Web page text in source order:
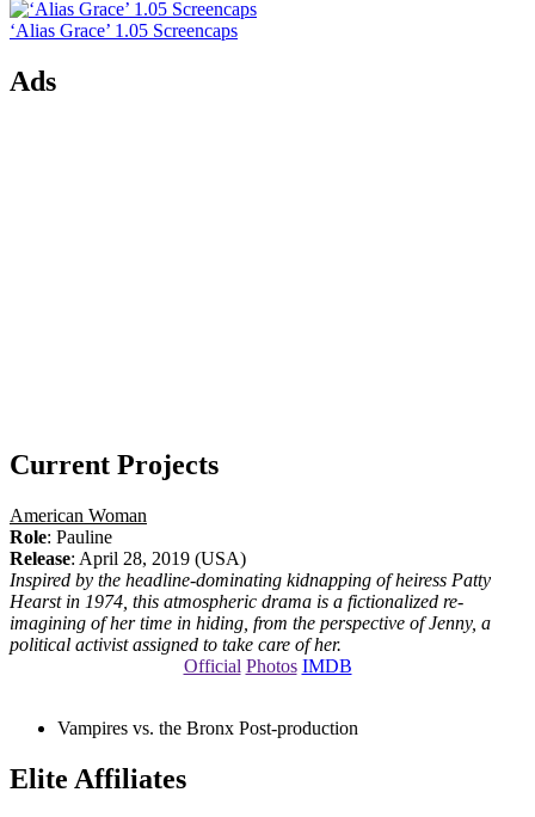
‘Alias Grace’ 1.05 Screencaps
Ads
Current Projects
American Woman
Role: Pauline
Release: April 28, 2019 (USA)
Inspired by the headline-dominating kidnapping of heiress Patty
Hearst in 1974, this atmospheric drama is a fictionalized re-
imagining of her time in hiding, from the perspective of Jenny, a
political activist assigned to take care of her.
Official Photos IMDB
Vampires vs. the Bronx Post-production
Elite Affiliates